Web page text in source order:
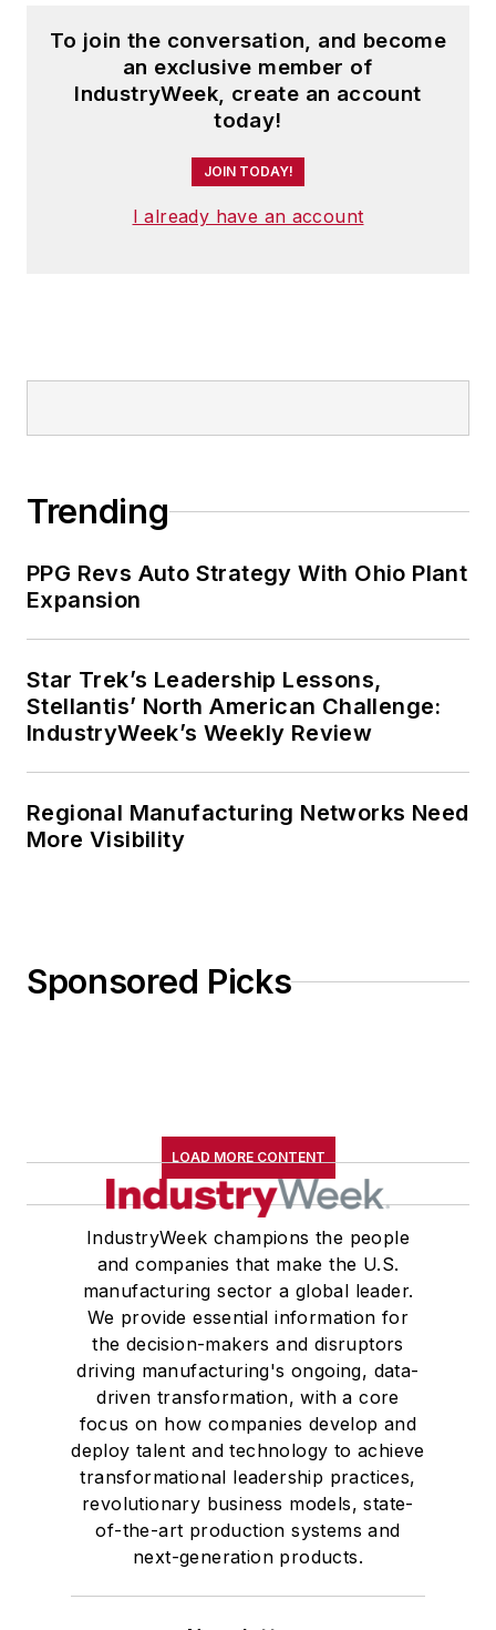
To join the conversation, and become
an exclusive member of
IndustryWeek, create an account
today!
JOIN TODAY!
I already have an account
Trending
PPG Revs Auto Strategy With Ohio Plant
Expansion
Star Trek’s Leadership Lessons,
Stellantis’ North American Challenge:
IndustryWeek’s Weekly Review
Regional Manufacturing Networks Need
More Visibility
Sponsored Picks
LOAD MORE CONTENT
IndustryWeek champions the people
and companies that make the U.S.
manufacturing sector a global leader.
We provide essential information for
the decision-makers and disruptors
driving manufacturing's ongoing, data-
driven transformation, with a core
focus on how companies develop and
deploy talent and technology to achieve
transformational leadership practices,
revolutionary business models, state-
of-the-art production systems and
next-generation products.